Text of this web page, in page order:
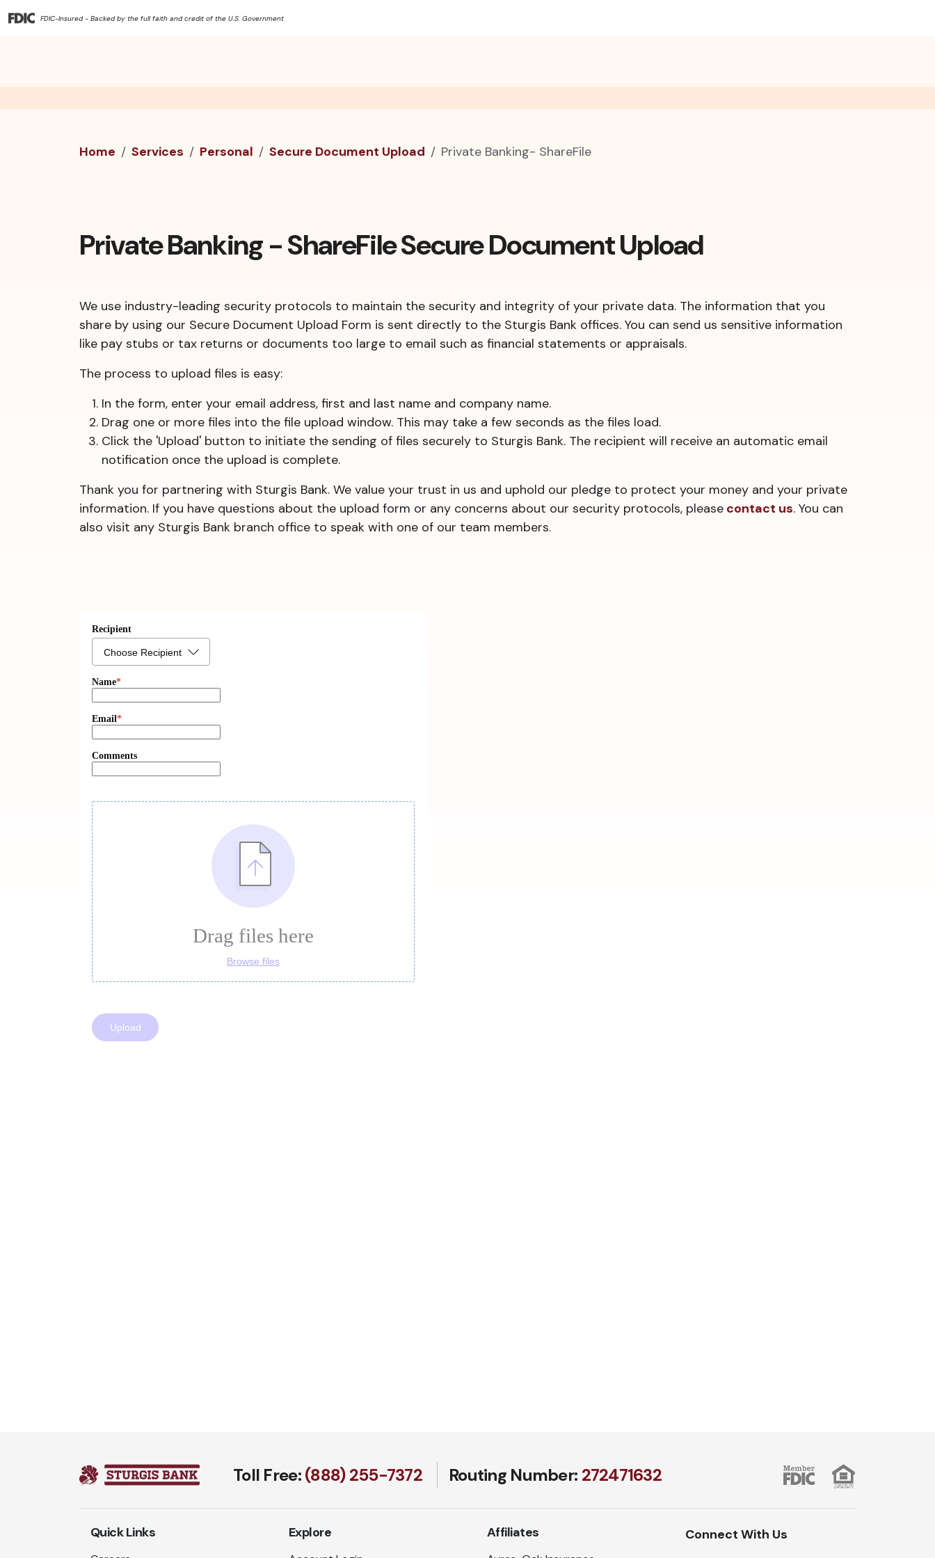
FDIC-Insured - Backed by the full faith and credit of the U.S. Government
Home Services Personal Secure Document Upload Private Banking- ShareFile
Private Banking - ShareFile Secure Document Upload
We use industry-leading security protocols to maintain the security and integrity of your private data. The information that you
share by using our Secure Document Upload Form is sent directly to the Sturgis Bank offices. You can send us sensitive information
like pay stubs or tax returns or documents too large to email such as financial statements or appraisals.
The process to upload files is easy:
In the form, enter your email address, first and last name and company name.
Drag one or more files into the file upload window. This may take a few seconds as the files load.
Click the 'Upload' button to initiate the sending of files securely to Sturgis Bank. The recipient will receive an automatic email
notification once the upload is complete.
Thank you for partnering with Sturgis Bank. We value your trust in us and uphold our pledge to protect your money and your private
information. If you have questions about the upload form or any concerns about our security protocols, please contact us. You can
also visit any Sturgis Bank branch office to speak with one of our team members.
Toll Free:(888) 255-7372 Routing Number: 272471​632
Quick Links Explore Affiliates Connect With Us